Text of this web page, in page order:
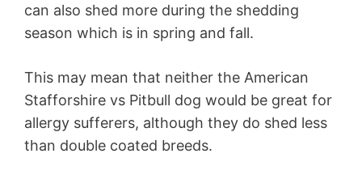
can also shed more during the shedding
season which is in spring and fall.
This may mean that neither the American
Stafforshire vs Pitbull dog would be great for
allergy sufferers, although they do shed less
than double coated breeds.